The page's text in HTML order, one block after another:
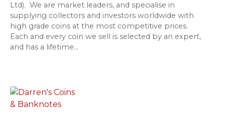
Ltd). We are market leaders, and specialise in
supplying collectors and investors worldwide with
high grade coins at the most competitive prices.
Each and every coin we sell is selected by an expert,
and has a lifetime…